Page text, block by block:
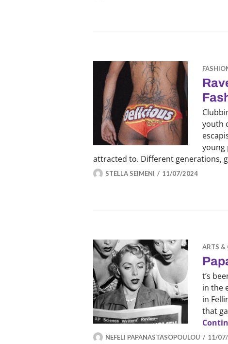
youth
young
attracted to. Different generations,
STELLA SEIMENI 11/07/2024
ARTS &
t’s
in the
in
that
NEFELI PAPANASTASOPOULOU 11/